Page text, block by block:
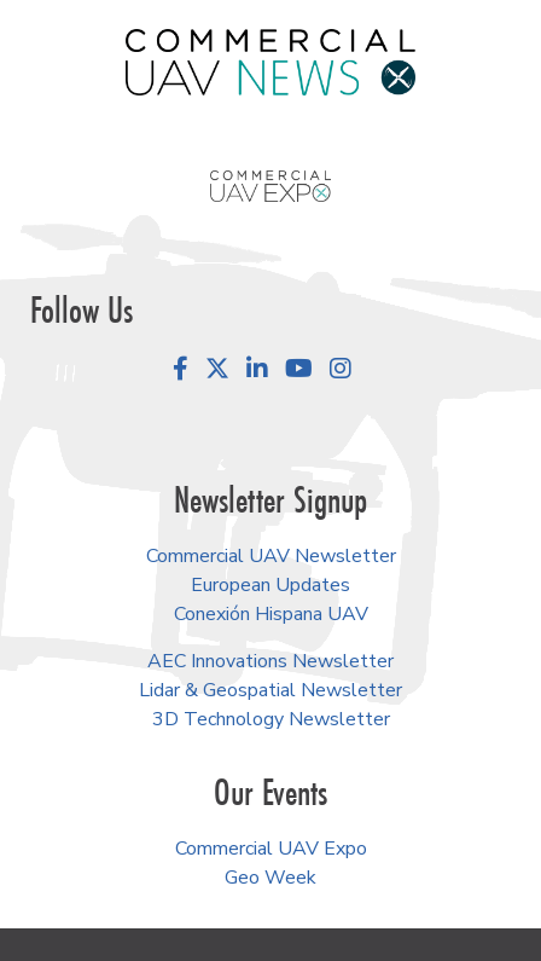
Follow Us
FacebookLinkedInYouTube
Newsletter Signup
Commercial UAV Newsletter
European Updates
Conexión Hispana UAV
AEC Innovations Newsletter
Lidar & Geospatial Newsletter
3D Technology Newsletter
Our Events
Commercial UAV Expo
Geo Week